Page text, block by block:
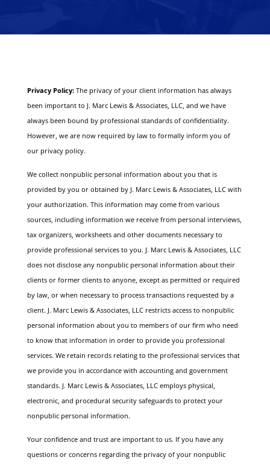
Privacy Policy:The privacy of your client information has always
been important to J. Marc Lewis & Associates, LLC, and we have
always been bound by professional standards of confidentiality.
However, we are now required by law to formally inform you of
our privacy policy.
We collect nonpublic personal information about you that is
provided by you or obtained by J. Marc Lewis & Associates, LLC with
your authorization. This information may come from various
sources, including information we receive from personal interviews,
tax organizers, worksheets and other documents necessary to
provide professional services to you. J. Marc Lewis & Associates, LLC
does not disclose any nonpublic personal information about their
clients or former clients to anyone, except as permitted or required
by law, or when necessary to process transactions requested by a
client. J. Marc Lewis & Associates, LLC restricts access to nonpublic
personal information about you to members of our firm who need
to know that information in order to provide you professional
services. We retain records relating to the professional services that
we provide you in accordance with accounting and government
standards. J. Marc Lewis & Associates, LLC employs physical,
electronic, and procedural security safeguards to protect your
nonpublic personal information.
Your confidence and trust are important to us. If you have any
questions or concerns regarding the privacy of your nonpublic